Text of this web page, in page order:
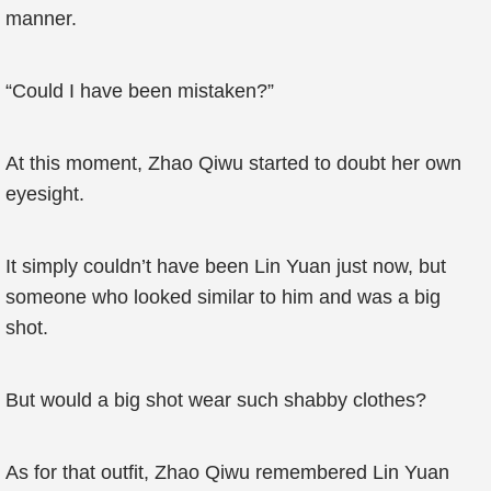
manner.
“Could I have been mistaken?”
At this moment, Zhao Qiwu started to doubt her own
eyesight.
It simply couldn’t have been Lin Yuan just now, but
someone who looked similar to him and was a big
shot.
But would a big shot wear such shabby clothes?
As for that outfit, Zhao Qiwu remembered Lin Yuan